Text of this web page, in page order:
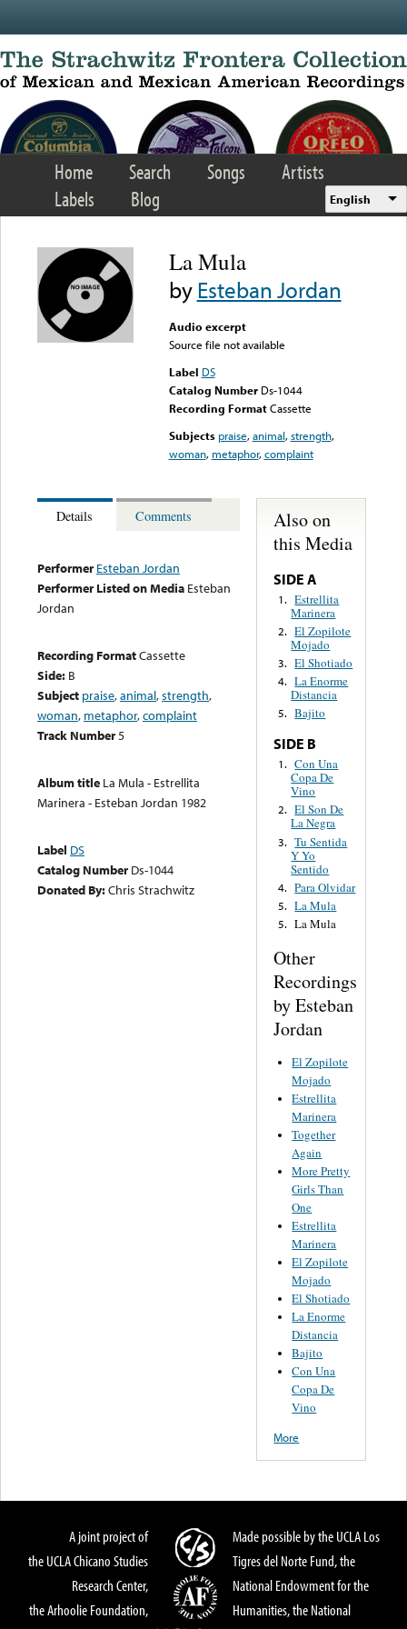
Home Search Songs
Artists
Labels
Blog English
La Mula
byEsteban Jordan
Audio excerpt
Source file not available
Label DS
Catalog Number Ds-1044
Recording FormatCassette
Subjects praise,animal,strength,
woman, metaphor,complaint
Details Comments
Performer Esteban Jordan
Performer Listed on Media Esteban
Jordan
Recording FormatCassette
Side: B
Subject praise,animal,strength,
woman, metaphor,complaint
Track Number5
Album title La Mula - Estrellita
Marinera - Esteban Jordan 1982
Label DS
Catalog Number Ds-1044
Donated By:Chris Strachwitz
Also on
this Media
SIDE A
1. Estrellita
Marinera
2. El Zopilote
Mojado
3. El Shotiado
4. La Enorme
Distancia
5. Bajito
SIDE B
1. Con Una
Copa De
Vino
2. El Son De
La Negra
3. Tu Sentida
Y Yo
Sentido
4. Para Olvidar
5. La Mula
5. La Mula
Other
Recordings
by Esteban
Jordan
El Zopilote
Mojado
Estrellita
Marinera
Together
Again
More Pretty
Girls Than
One
Estrellita
Marinera
El Zopilote
Mojado
El Shotiado
La Enorme
Distancia
Bajito
Con Una
Copa De
Vino
More
A joint project of
the UCLA Chicano Studies
Research Center,
the Arhoolie Foundation,
Made possible by the UCLA Los
Tigres del Norte Fund, the
National Endowment for the
Humanities, the National